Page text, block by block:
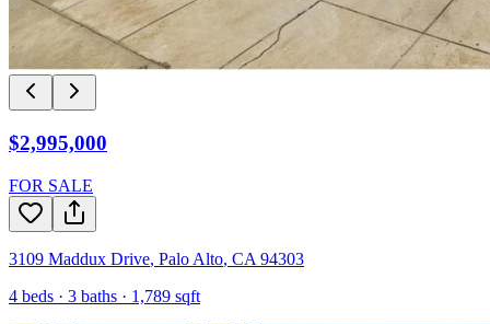
$2,995,000
FOR SALE
3109 Maddux Drive, Palo Alto, CA 94303
4 beds · 3 baths · 1,789 sqft